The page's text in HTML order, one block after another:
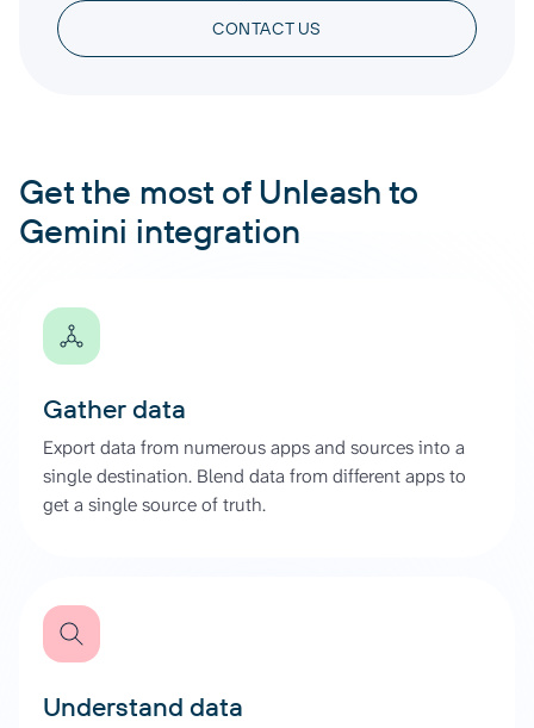
CONTACT US
Get the most of Unleash to
Gemini integration
Gather data
Export data from numerous apps and sources into a
single destination. Blend data from different apps to
get a single source of truth.
Understand data